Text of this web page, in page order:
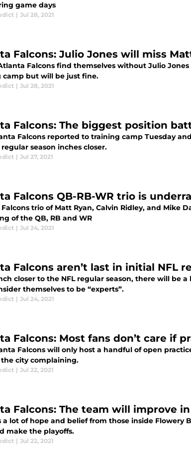
game days
| Jul 28, 2021
Falcons: Julio Jones will miss
Falcons find themselves without Julio
camp but will be just fine.
| Jul 28, 2021
Falcons: The biggest position
Falcons reported to training camp Tuesday
season inches closer.
| Jul 27, 2021
Falcons QB-RB-WR trio is
trio of Matt Ryan, Calvin Ridley, and Mike
of the QB, RB and WR
| Jul 24, 2021
Falcons aren’t last in initial NFL
closer to the NFL regular season, there will be
themselves to be “experts”.
| Jul 24, 2021
Falcons: Most fans don’t care if
Falcons will only host a handful of open
city complaining.
| Jul 22, 2021
Falcons: The team will improve
a lot of hope and belief from those inside
make the playoffs.
| Jul 22, 2021